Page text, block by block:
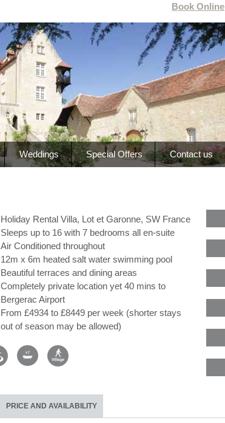
Book Online
Weddings Special Offers Contact us
Holiday Rental Villa, Lot et Garonne, SW France
Sleeps up to 16 with 7 bedrooms all en-suite
Air Conditioned throughout
12m x 6m heated salt water swimming pool
Beautiful terraces and dining areas
Completely private location yet 40 mins to
Bergerac Airport
From £4934 to £8449 per week (shorter stays
out of season may be allowed)
PRICE AND AVAILABILITY